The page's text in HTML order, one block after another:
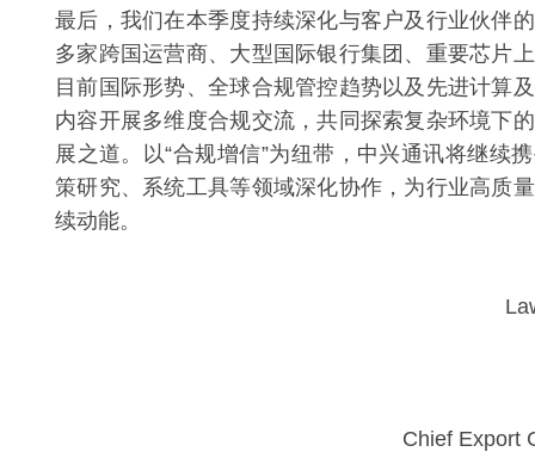
最后，我们在本季度持续深化与客户及行业伙伴
多家跨国运营商、大型国际银行集团、重要芯片
目前国际形势、全球合规管控趋势以及先进计算
内容开展多维度合规交流，共同探索复杂环境下
展之道。以“合规增信”为纽带，中兴通讯将继续
策研究、系统工具等领域深化协作，为行业高质
续动能。
Chief Export